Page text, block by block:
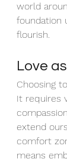
world
foundation
flourish.
Love
Choosing
It requires
extend
comfort
means